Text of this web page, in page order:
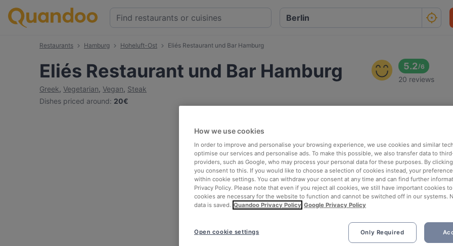
Restaurants Hamburg Hoheluft-Ost Eliés Restaurant und Bar Hamburg
Eliés Restaurant und Bar Hamburg
Greek, Vegetarian, Vegan, Steak
Dishes priced around: 20€
5.2/6
20 reviews
How we use cookies
In order to improve and personalise your browsing experience, we use cookies and similar
optimise our services and personalise ads. To make this possible, we also transfer data to
providers, such as Google, who may process your personal data for these purposes. By clicking
you consent to this. If you would like to choose a selection of cookies instead, your
within cookie settings. You can withdraw your consent at any time and can find further
Privacy Policy. Please note that even if you reject all cookies, we still have important cookies
cookies are necessary for the website to function and cannot be switched off in our systems.
data is saved. Quandoo Privacy Policy Google Privacy Policy
Only Required
Open cookie settings